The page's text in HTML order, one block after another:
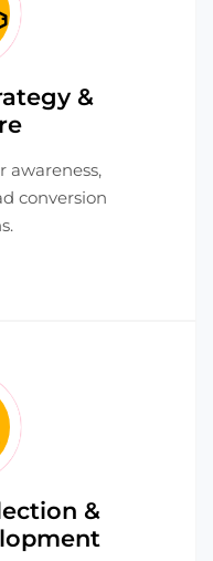
&
awareness,
conversion
&